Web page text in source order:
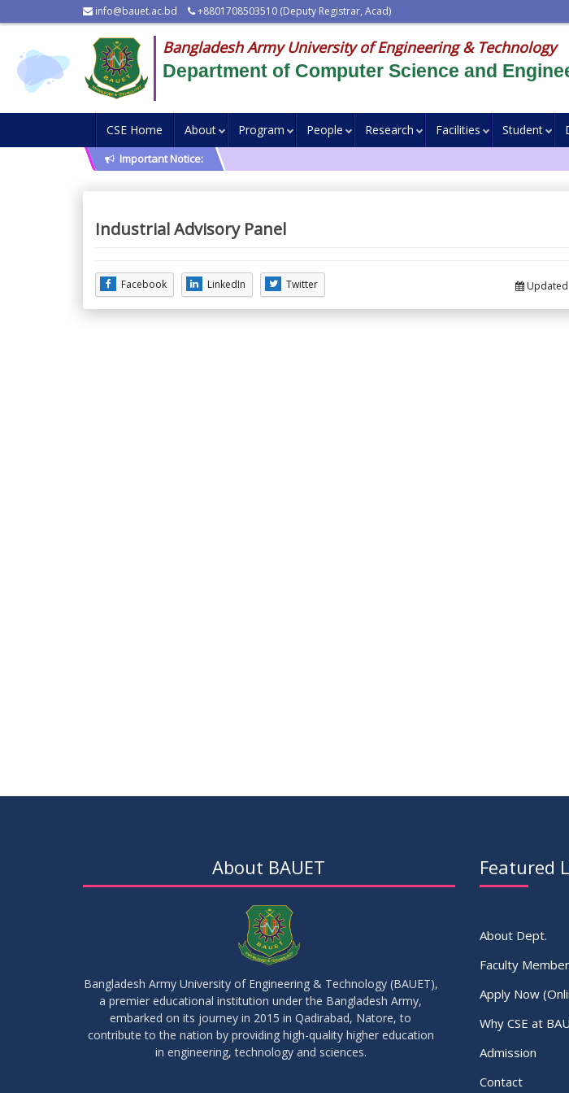
info@bauet.ac.bd +8801708503510 (Deputy Registrar, Acad)
Bangladesh Army University of Engineering & Technology
Department of Computer Science and
CSE Home About Program People Research Facilities Student
Important Notice:
Industrial Advisory Panel
Facebook LinkedIn Twitter Updated
About BAUET
Bangladesh Army University of Engineering & Technology (BAUET),
a premier educational institution under the Bangladesh Army,
embarked on its journey in 2015 in Qadirabad, Natore, to
contribute to the nation by providing high-quality higher education
in engineering, technology and sciences.
Featured
About Dept.
Faculty
Apply Now
Why CSE at
Admission
Contact